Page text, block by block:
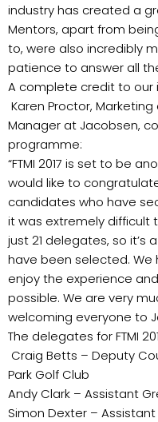
industry has created a
Mentors, apart from
to, were also incredibly
patience to answer all
A complete credit to our
Karen Proctor,
Manager at Jacobsen,
programme:
“FTMI 2017 is set to be
would like to
candidates who have
it was extremely difficult
just 21 delegates, so
have been selected.
enjoy the experience
possible. We are very
welcoming everyone to
The delegates for FTMI
Craig Betts – Deputy
Park Golf Club
Andy Clark – Assistant
Simon Dexter –